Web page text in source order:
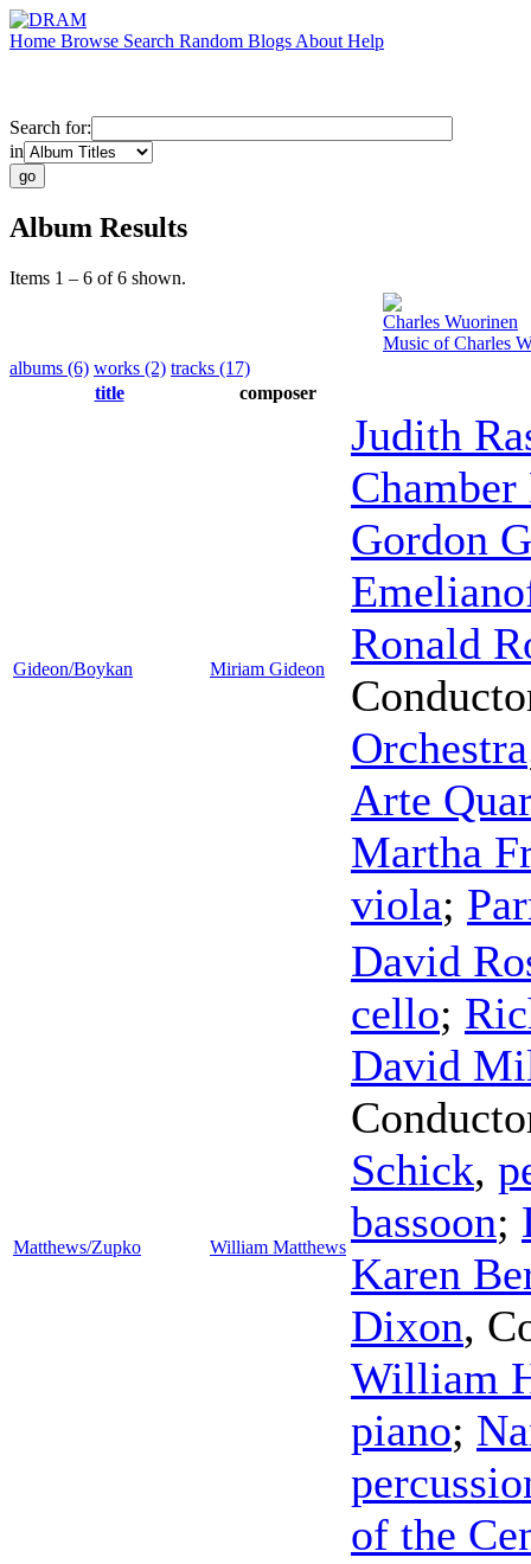
Home Browse Search Random Blogs About Help
Search for:
in
Album Results
Items 1 – 6 of 6 shown.
Charles Wuorinen
Music of Charles
albums (6) works (2) tracks (17)
title
composer
Gideon/Boykan Miriam Gideon
Judith
Chamber
Gordon
Ronald
Orchestra
Arte
Martha
viola;
Matthews/Zupko William Matthews
David
cello;
David
Schick,
bassoon;
Karen
Dixon,
William
piano;
of the